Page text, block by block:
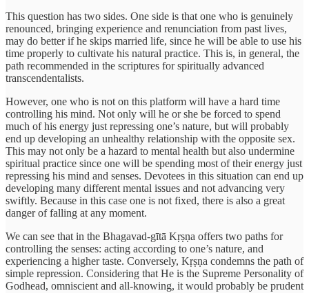
This question has two sides. One side is that one who is genuinely
renounced, bringing experience and renunciation from past lives,
may do better if he skips married life, since he will be able to use his
time properly to cultivate his natural practice. This is, in general, the
path recommended in the scriptures for spiritually advanced
transcendentalists.
However, one who is not on this platform will have a hard time
controlling his mind. Not only will he or she be forced to spend
much of his energy just repressing one’s nature, but will probably
end up developing an unhealthy relationship with the opposite sex.
This may not only be a hazard to mental health but also undermine
spiritual practice since one will be spending most of their energy just
repressing his mind and senses. Devotees in this situation can end up
developing many different mental issues and not advancing very
swiftly. Because in this case one is not fixed, there is also a great
danger of falling at any moment.
We can see that in the Bhagavad-gītā Kṛṣṇa offers two paths for
controlling the senses: acting according to one’s nature, and
experiencing a higher taste. Conversely, Kṛṣṇa condemns the path of
simple repression. Considering that He is the Supreme Personality of
Godhead, omniscient and all-knowing, it would probably be prudent